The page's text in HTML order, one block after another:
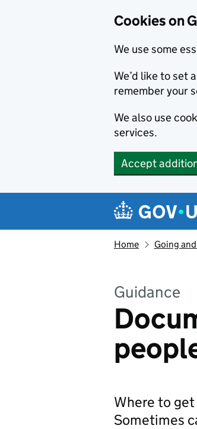
Cookies on
We use some
We’d like to set
remember your
We also use
services.
Accept
Navigation
Home Going
Guidance
Where to get
Sometimes